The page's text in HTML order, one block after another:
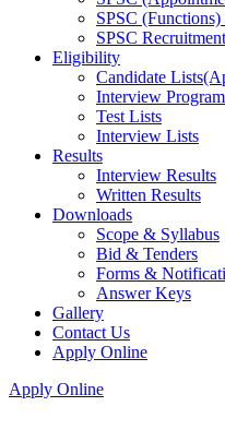
SPSC
SPSC
Eligibility
Candidate
Interview
Test Lists
Interview Lists
Results
Interview Results
Written Results
Downloads
Scope & Syllabus
Bid & Tenders
Forms &
Answer Keys
Gallery
Contact Us
Apply Online
Apply Online